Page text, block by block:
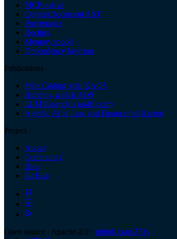
MCP-native
ContentDocument AST
Provenance
Recipes
Memory model
Dependency layering
Publications
Vibe Coding with KAOS
Building with KAOS
LLM Essentials (ai4lf.com)
Agentic AI in Law and Finance (ai4lf.com)
Project
About
Community
Blog
GitHub
Open source · Apache-2.0 · github.com/273v